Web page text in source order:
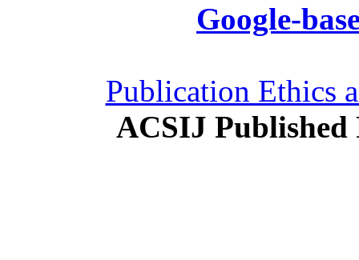
Google-
Publication Ethics
ACSIJ Published